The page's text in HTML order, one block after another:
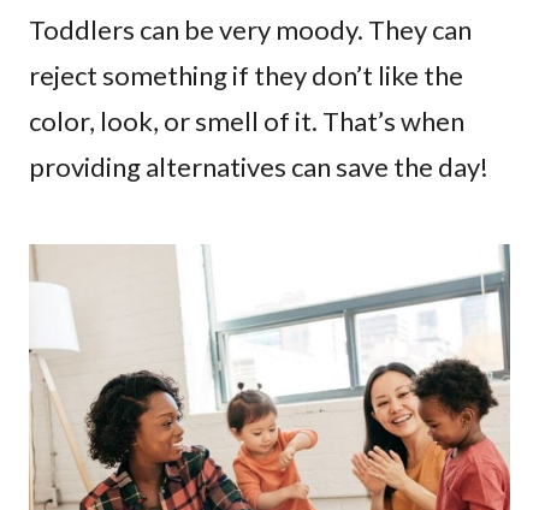
Toddlers can be very moody. They can
reject something if they don’t like the
color, look, or smell of it. That’s when
providing alternatives can save the day!